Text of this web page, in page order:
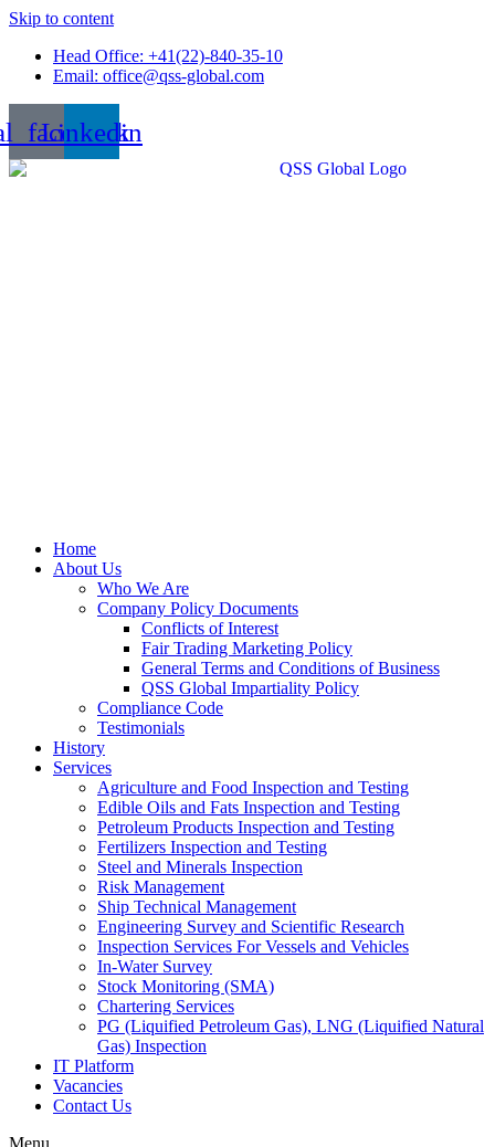
Skip to content
Head Office: +41(22)-840-35-10
Email: office@qss-global.com
Linkedin
Home
About Us
Who We Are
Company Policy Documents
Conflicts of Interest
Fair Trading Marketing Policy
General Terms and Conditions of Business
QSS Global Impartiality Policy
Compliance Code
Testimonials
History
Services
Agriculture and Food Inspection and Testing
Edible Oils and Fats Inspection and Testing
Petroleum Products Inspection and Testing
Fertilizers Inspection and Testing
Steel and Minerals Inspection
Risk Management
Ship Technical Management
Engineering Survey and Scientific Research
Inspection Services For Vessels and Vehicles
In-Water Survey
Stock Monitoring (SMA)
Chartering Services
PG (Liquified Petroleum Gas), LNG (Liquified Natural
Gas) Inspection
IT Platform
Vacancies
Contact Us
Menu